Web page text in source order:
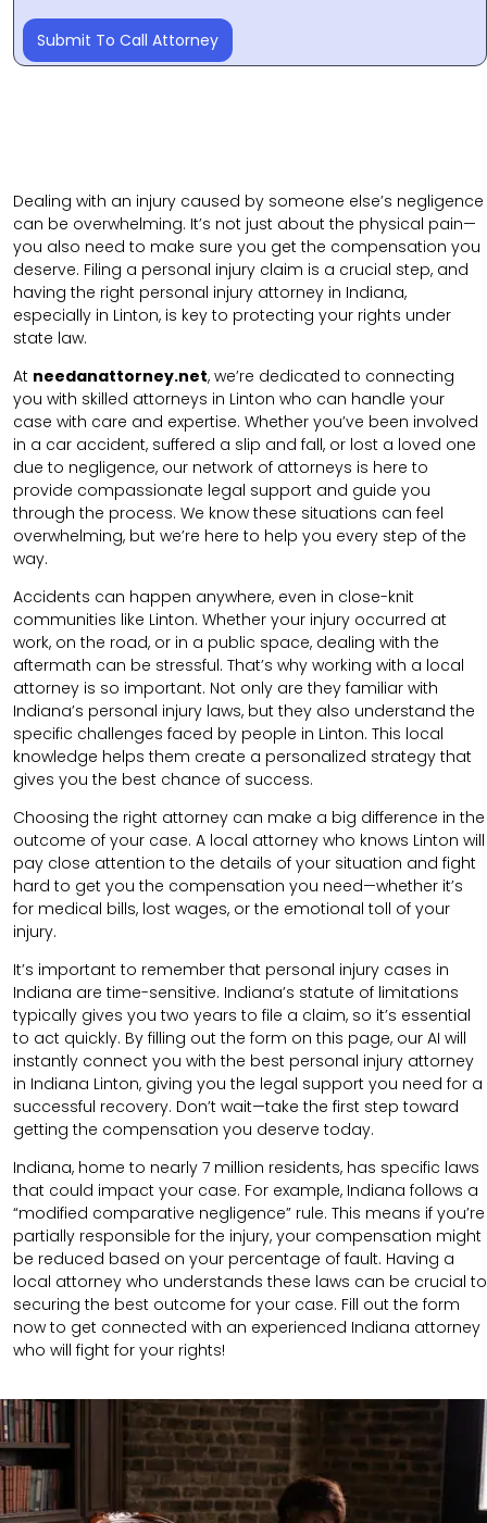
Submit To Call Attorney
Dealing with an injury caused by someone else’s negligence
can be overwhelming. It’s not just about the physical pain—
you also need to make sure you get the compensation you
deserve. Filing a personal injury claim is a crucial step, and
having the right personal injury attorney in Indiana,
especially in Linton, is key to protecting your rights under
state law.
At needanattorney.net, we’re dedicated to connecting
you with skilled attorneys in Linton who can handle your
case with care and expertise. Whether you’ve been involved
in a car accident, suffered a slip and fall, or lost a loved one
due to negligence, our network of attorneys is here to
provide compassionate legal support and guide you
through the process. We know these situations can feel
overwhelming, but we’re here to help you every step of the
way.
Accidents can happen anywhere, even in close-knit
communities like Linton. Whether your injury occurred at
work, on the road, or in a public space, dealing with the
aftermath can be stressful. That’s why working with a local
attorney is so important. Not only are they familiar with
Indiana’s personal injury laws, but they also understand the
specific challenges faced by people in Linton. This local
knowledge helps them create a personalized strategy that
gives you the best chance of success.
Choosing the right attorney can make a big difference in the
outcome of your case. A local attorney who knows Linton will
pay close attention to the details of your situation and fight
hard to get you the compensation you need—whether it’s
for medical bills, lost wages, or the emotional toll of your
injury.
It’s important to remember that personal injury cases in
Indiana are time-sensitive. Indiana’s statute of limitations
typically gives you two years to file a claim, so it’s essential
to act quickly. By filling out the form on this page, our AI will
instantly connect you with the best personal injury attorney
in Indiana Linton, giving you the legal support you need for a
successful recovery. Don’t wait—take the first step toward
getting the compensation you deserve today.
Indiana, home to nearly 7 million residents, has specific laws
that could impact your case. For example, Indiana follows a
“modified comparative negligence” rule. This means if you’re
partially responsible for the injury, your compensation might
be reduced based on your percentage of fault. Having a
local attorney who understands these laws can be crucial to
securing the best outcome for your case. Fill out the form
now to get connected with an experienced Indiana attorney
who will fight for your rights!